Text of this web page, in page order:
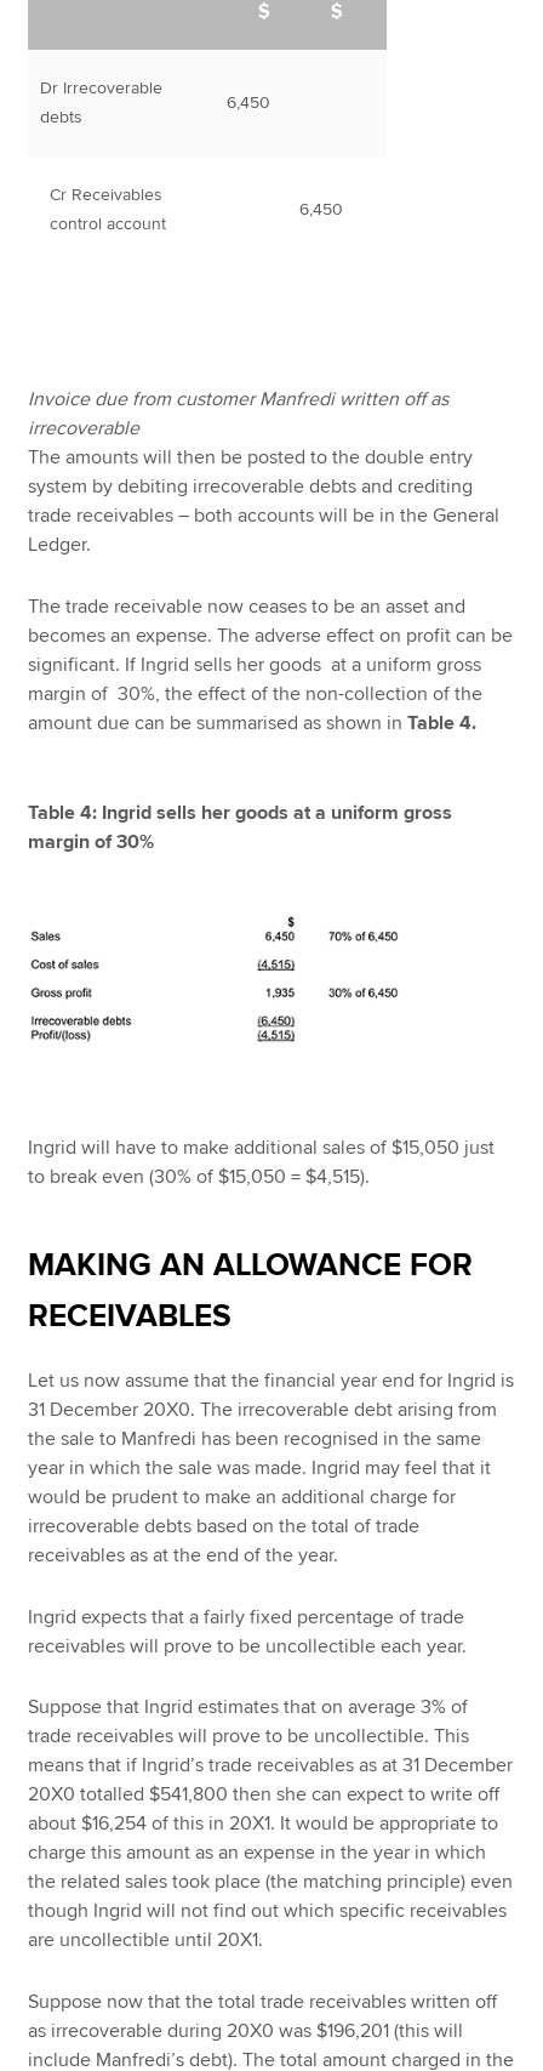
$ $
Dr Irrecoverable
debts
6,450
Cr Receivables
control account
6,450
Invoice due from customer Manfredi written off as
irrecoverable
The amounts will then be posted to the double entry
system by debiting irrecoverable debts and crediting
trade receivables – both accounts will be in the General
Ledger.
The trade receivable now ceases to be an asset and
becomes an expense. The adverse effect on profit can be
significant. If Ingrid sells her goods at a uniform gross
margin of 30%, the effect of the non-collection of the
amount due can be summarised as shown inTable 4.
Table 4: Ingrid sells her goods at a uniform gross
margin of 30%
Ingrid will have to make additional sales of $15,050 just
to break even (30% of $15,050 = $4,515).
MAKING AN ALLOWANCE FOR
RECEIVABLES
Let us now assume that the financial year end for Ingrid is
31 December 20X0. The irrecoverable debt arising from
the sale to Manfredi has been recognised in the same
year in which the sale was made. Ingrid may feel that it
would be prudent to make an additional charge for
irrecoverable debts based on the total of trade
receivables as at the end of the year.
Ingrid expects that a fairly fixed percentage of trade
receivables will prove to be uncollectible each year.
Suppose that Ingrid estimates that on average 3% of
trade receivables will prove to be uncollectible. This
means that if Ingrid’s trade receivables as at 31 December
20X0 totalled $541,800 then she can expect to write off
about $16,254 of this in 20X1. It would be appropriate to
charge this amount as an expense in the year in which
the related sales took place (the matching principle) even
though Ingrid will not find out which specific receivables
are uncollectible until 20X1.
Suppose now that the total trade receivables written off
as irrecoverable during 20X0 was $196,201 (this will
include Manfredi’s debt). The total amount charged in the